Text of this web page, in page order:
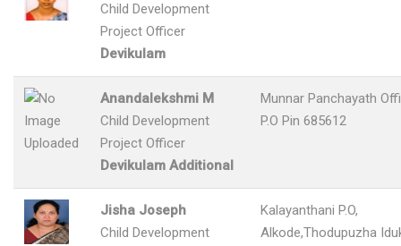
Child Development
Project Officer
Devikulam
Anandalekshmi M
Child Development
Project Officer
Devikulam Additional
Munnar Panchayath
P.O Pin 685612
Jisha Joseph
Child Development
Kalayanthani P.O,
Alkode,Thodupuzha